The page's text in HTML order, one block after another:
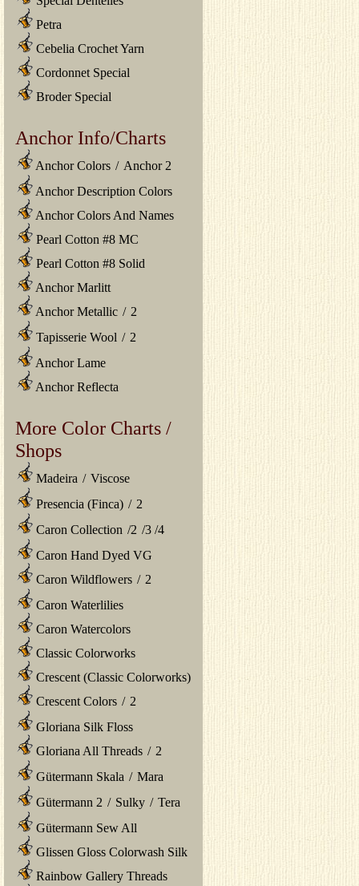
Petra
Cebelia Crochet Yarn
Cordonnet Special
Broder Special
Anchor Info/Charts
Anchor Colors / Anchor 2
Anchor Description Colors
Anchor Colors And Names
Pearl Cotton #8 MC
Pearl Cotton #8 Solid
Anchor Marlitt
Anchor Metallic / 2
Tapisserie Wool / 2
Anchor Lame
Anchor Reflecta
More Color Charts /
Shops
Madeira / Viscose
Presencia (Finca) / 2
Caron Collection /2 /3 /4
Caron Hand Dyed VG
Caron Wildflowers / 2
Caron Waterlilies
Caron Watercolors
Classic Colorworks
Crescent (Classic Colorworks)
Crescent Colors / 2
Gloriana Silk Floss
Gloriana All Threads / 2
Gütermann Skala / Mara
Gütermann 2 / Sulky / Tera
Gütermann Sew All
Glissen Gloss Colorwash Silk
Rainbow Gallery Threads